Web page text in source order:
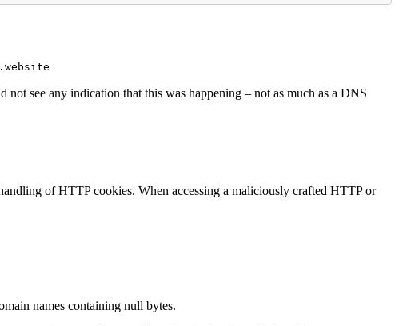
see any indication that this was happening – not as much as a DNS
of HTTP cookies. When accessing a maliciously crafted HTTP or
names containing null bytes.